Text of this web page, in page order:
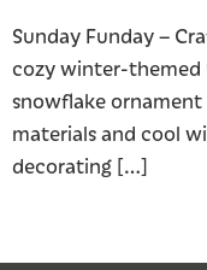
Sunday Funday –
cozy winter-themed
snowflake
materials and cool
decorating […]